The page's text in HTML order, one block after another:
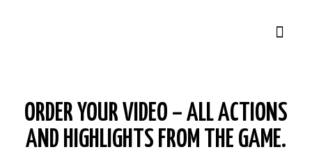
ORDER YOUR VIDEO – ALL ACTIONS
AND HIGHLIGHTS FROM THE GAME.